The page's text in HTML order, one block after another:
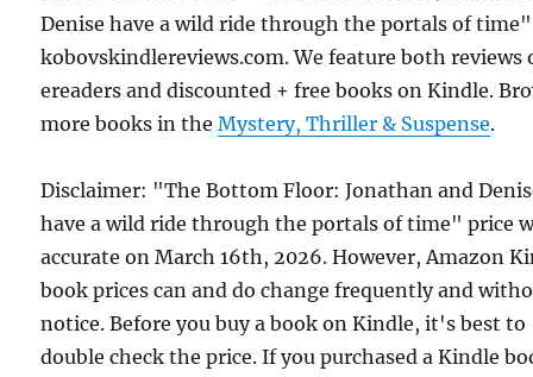
Denise have a wild ride through the portals of
kobovskindlereviews.com. We feature both reviews
ereaders and discounted + free books on Kindle.
more books in theMystery, Thriller & Suspense.
Disclaimer: "The Bottom Floor: Jonathan and
have a wild ride through the portals of time" price
accurate on March 16th, 2026. However, Amazon
book prices can and do change frequently and
notice. Before you buy a book on Kindle, it's best to
double check the price. If you purchased a Kindle